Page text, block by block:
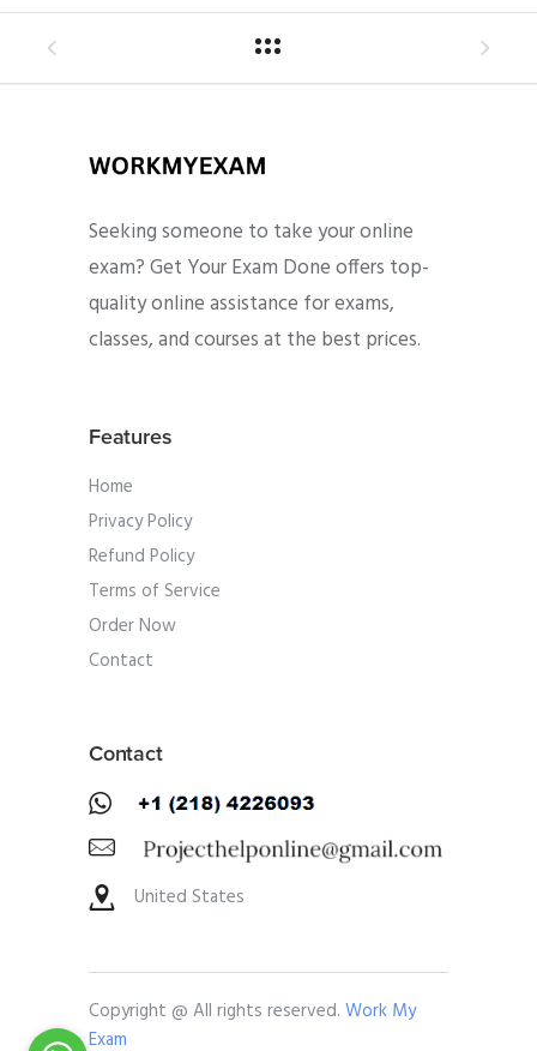
Seeking someone to take your online
exam? Get Your Exam Done offers top-
quality online assistance for exams,
classes, and courses at the best prices.
Features
Home
Privacy Policy
Refund Policy
Terms of Service
Order Now
Contact
Contact
United States
Copyright @ All rights reserved. Work My
Exam